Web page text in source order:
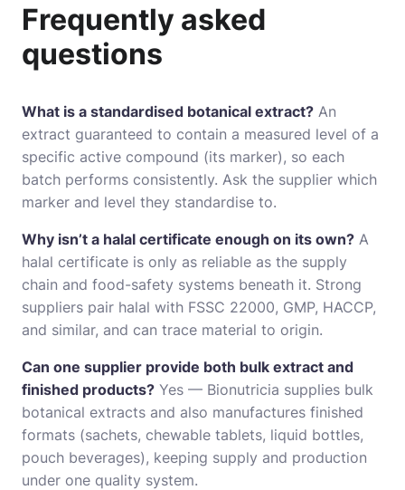
Frequently asked
questions
What is a standardised botanical extract? An
extract guaranteed to contain a measured level of a
specific active compound (its marker), so each
batch performs consistently. Ask the supplier which
marker and level they standardise to.
Why isn’t a halal certificate enough on its own? A
halal certificate is only as reliable as the supply
chain and food-safety systems beneath it. Strong
suppliers pair halal with FSSC 22000, GMP, HACCP,
and similar, and can trace material to origin.
Can one supplier provide both bulk extract and
finished products? Yes — Bionutricia supplies bulk
botanical extracts and also manufactures finished
formats (sachets, chewable tablets, liquid bottles,
pouch beverages), keeping supply and production
under one quality system.